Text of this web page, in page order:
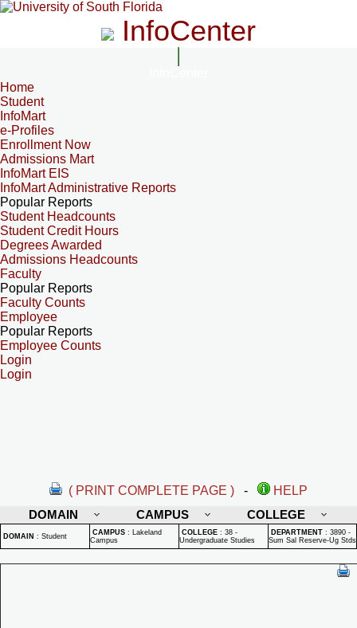
InfoCenter
Home
Student
InfoMart
e-Profiles
Enrollment Now
Admissions Mart
InfoMart EIS
InfoMart Administrative Reports
Popular Reports
Student Headcounts
Student Credit Hours
Degrees Awarded
Admissions Headcounts
Faculty
Popular Reports
Faculty Counts
Employee
Popular Reports
Employee Counts
Login
Login
( PRINT COMPLETE PAGE ) -
HELP
DOMAIN
CAMPUS COLLEGE
DOMAIN : Student CAMPUS : Lakeland
Campus
COLLEGE : 38 -
Undergraduate Studies
DEPARTMENT : 3890 -
Sum Sal Reserve-Ug Stds